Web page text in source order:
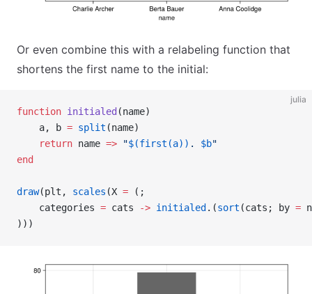
Or even combine this with a relabeling function that
shortens the first name to the initial:
julia
function initialed (name)
    a, b
= split (name)
    return
name => "$(first(a)) . $b"
end
draw(plt, scales (X = (;
    categories
= cats -> initialed .(sort (cats; by =
)))